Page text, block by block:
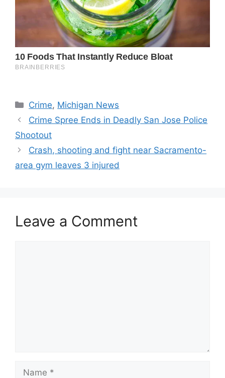
Categories
Crime, Michigan News
Crime Spree Ends in Deadly San Jose Police
Shootout
Crash, shooting and fight near Sacramento-
area gym leaves 3 injured
Leave a Comment